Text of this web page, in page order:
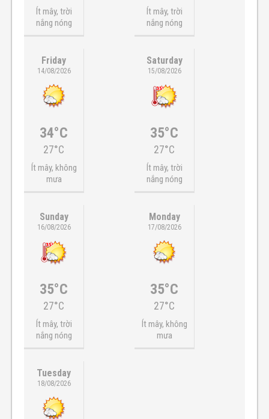
Ít mây, trời
nắng nóng
Ít mây, trời
nắng nóng
Friday
14/08/2026
34°C
27°C
Ít mây, không
mưa
Saturday
15/08/2026
35°C
27°C
Ít mây, trời
nắng nóng
Sunday
16/08/2026
35°C
27°C
Ít mây, trời
nắng nóng
Monday
17/08/2026
35°C
27°C
Ít mây, không
mưa
Tuesday
18/08/2026